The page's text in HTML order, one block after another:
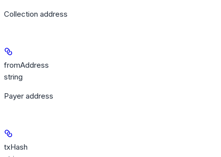
Collection address
fromAddress
string
Payer address
txHash